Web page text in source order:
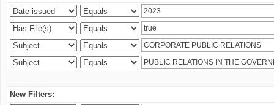
New Filters: